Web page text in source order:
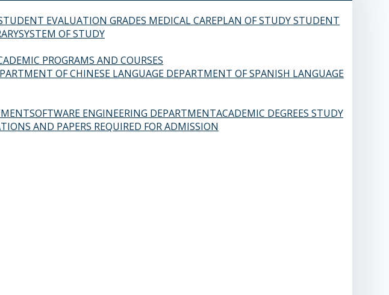
EVALUATION GRADES MEDICAL CAREPLAN OF STUDYSTUDENT
SYSTEM OF STUDY
PROGRAMS AND COURSES
OF CHINESE LANGUAGE DEPARTMENT OF SPANISH LANGUAGE
SOFTWARE ENGINEERING DEPARTMENTACADEMIC DEGREES STUDY
AND PAPERS REQUIRED FOR ADMISSION